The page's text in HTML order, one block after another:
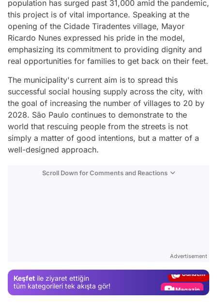
population has surged past 31,000 amid the pandemic,
this project is of vital importance. Speaking at the
opening of the Cidade Tiradentes village, Mayor
Ricardo Nunes expressed his pride in the model,
emphasizing its commitment to providing dignity and
real opportunities for families to get back on their feet.
The municipality's current aim is to spread this
successful social housing supply across the city, with
the goal of increasing the number of villages to 20 by
2028. São Paulo continues to demonstrate to the
world that rescuing people from the streets is not
simply a matter of good intentions, but a matter of a
well-designed approach.
Scroll Down for Comments and Reactions
Advertisement
Keşfet ile ziyaret ettiğin
tüm kategorileri tek akışta gör!
Magazin